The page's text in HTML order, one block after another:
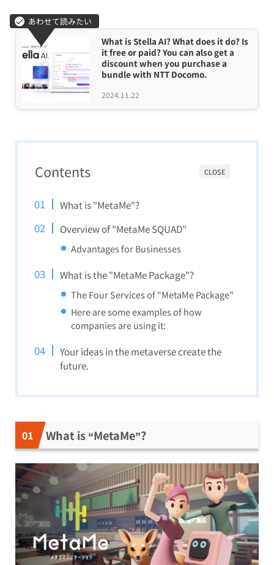
2024.11.22
What is Stella AI? What does it do? Is
it free or paid? You can also get a
discount when you purchase a
bundle with NTT Docomo.
CLOSE
Contents
What is "MetaMe"?
Overview of "MetaMe SQUAD"
Advantages for Businesses
What is the "MetaMe Package"?
The Four Services of "MetaMe Package"
Here are some examples of how
companies are using it:
Your ideas in the metaverse create the
future.
What is “MetaMe”?